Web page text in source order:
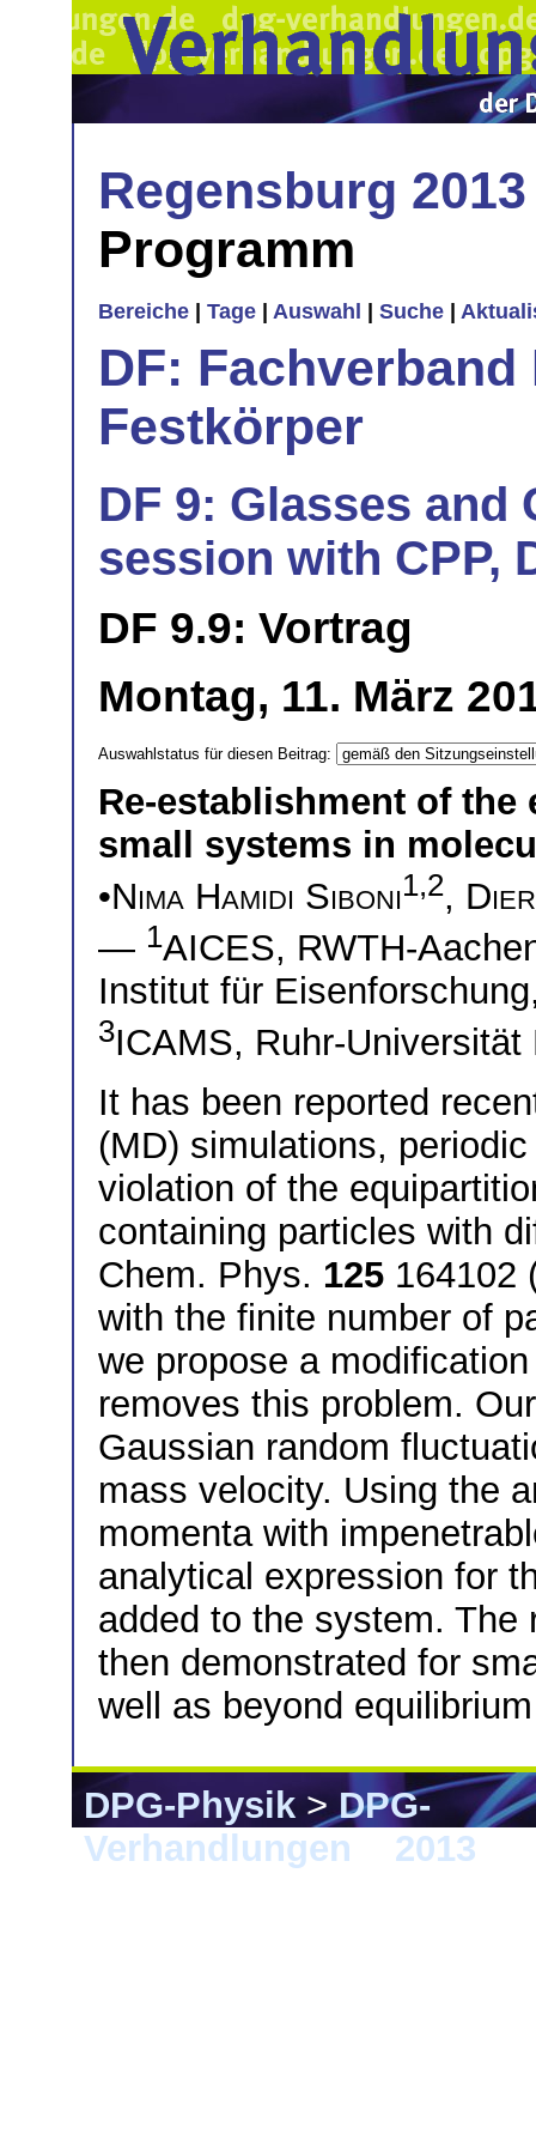
Regensburg 2013
Programm
Bereiche Tage Auswahl Suche
DF:
Festkörper
DF 9: Glasses
session with CPP,
DF 9.9: Vortrag
Montag, 11. März
Auswahlstatus für diesen Beitrag:
Re-establishment of
small systems in
•Nima Hamidi Siboni1,2,
— 1AICES, RWTH-
Institut für
3ICAMS, Ruhr-
It has been reported
(MD) simulations,
violation of the
containing particles with
Chem. Phys. 125 164102
with the finite number of
we propose a
removes this problem.
Gaussian random
mass velocity. Using the
momenta with
analytical expression for
added to the system.
then demonstrated for
well as beyond
DPG-Physik>DPG-
Verhandlungen
2013